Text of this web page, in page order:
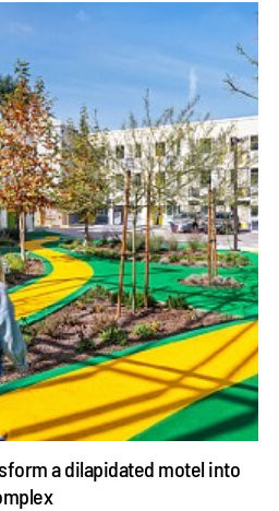
a dilapidated motel into